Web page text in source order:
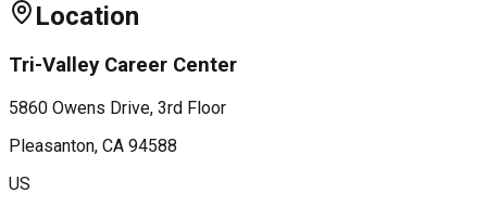
Location
Tri-Valley Career Center
5860 Owens Drive, 3rd Floor
Pleasanton, CA 94588
US